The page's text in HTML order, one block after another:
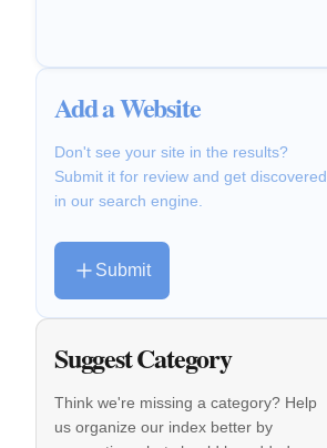
Add a Website
Don't see your site in the results?
Submit it for review and get discovered
in our search engine.
Submit
Suggest Category
Think we're missing a category? Help
us organize our index better by